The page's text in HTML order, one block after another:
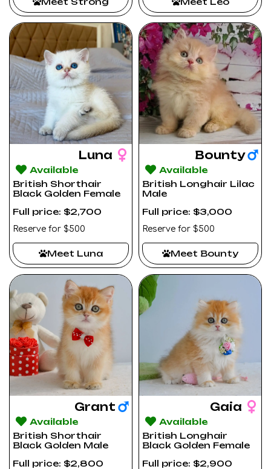
Luna
Available
British Shorthair
Black Golden Female
Full price: $2,700
Reserve for $500
Meet Luna
Bounty
Available
British Longhair Lilac
Male
Full price: $3,000
Reserve for $500
Meet Bounty
Grant
Available
British Shorthair
Black Golden Male
Full price: $2,800
Gaia
Available
British Longhair
Black Golden Female
Full price: $2,900